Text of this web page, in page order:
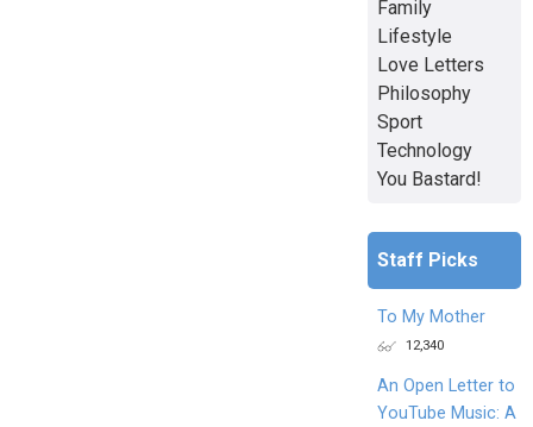
Family
Lifestyle
Love Letters
Philosophy
Sport
Technology
You Bastard!
Staff Picks
To My Mother
12,340
An Open Letter to
YouTube Music: A